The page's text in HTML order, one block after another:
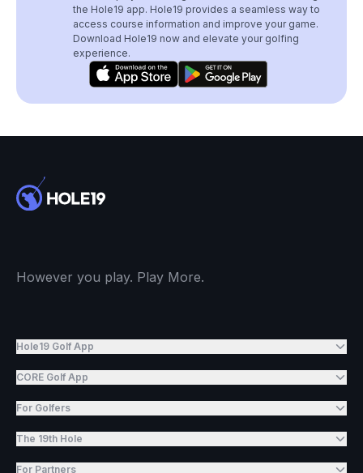
the Hole19 app. Hole19 provides a seamless way to
access course information and improve your game.
Download Hole19 now and elevate your golfing
experience.
However you play. Play More.
Hole19 Golf App
CORE Golf App
For Golfers
The 19th Hole
For Partners